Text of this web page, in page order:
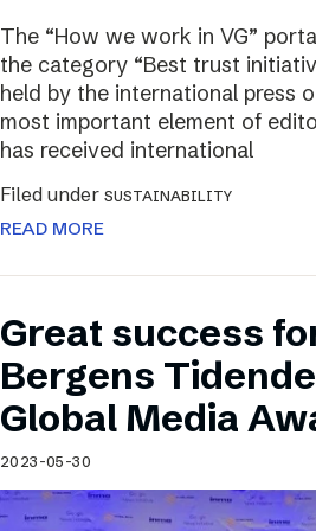
The “How we work in VG”
the category “Best trust
held by the international press
most important element of
has received international
Filed under SUSTAINABILITY
READ MORE
Great success
Bergens
Global Media
2023-05-30